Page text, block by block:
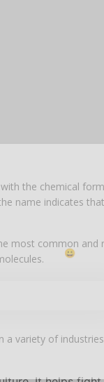
the chemical
name indicates
most common and
a variety of
your next
next purchase for all
our own brand 😀
applies to orders above